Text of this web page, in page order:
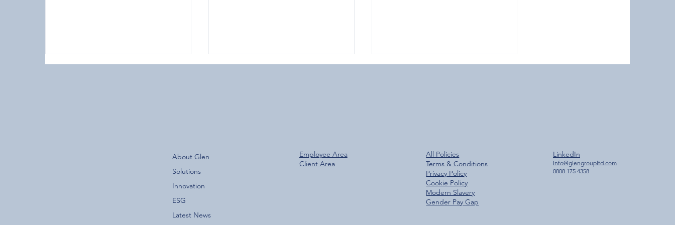
Over 800 Downloads – A
Fantastic Start for the New
Glen Group Reaches 2,000
Trees Planted Milestone
About Glen
Solutions
Innovation
ESG
Latest News
Employee Area
Client Area
All Policies
Terms & Conditions
Privacy Policy
Cookie Policy
Modern Slavery
Gender Pay Gap
LinkedIn
Info@glengroupltd.com
0808 175 4358